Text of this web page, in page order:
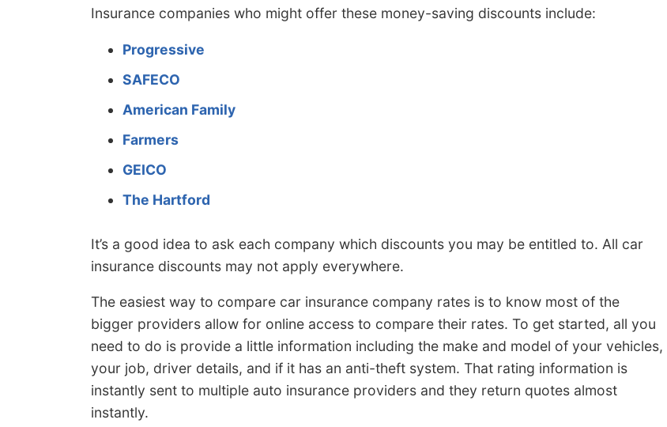
Insurance companies who might offer these money-saving discounts include:
Progressive
SAFECO
American Family
Farmers
GEICO
The Hartford
It’s a good idea to ask each company which discounts you may be entitled to. All car
insurance discounts may not apply everywhere.
The easiest way to compare car insurance company rates is to know most of the
bigger providers allow for online access to compare their rates. To get started, all you
need to do is provide a little information including the make and model of your vehicles,
your job, driver details, and if it has an anti-theft system. That rating information is
instantly sent to multiple auto insurance providers and they return quotes almost
instantly.